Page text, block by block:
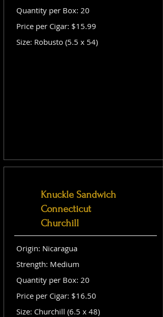
Quantity per Box: 20
Price per Cigar: $15.99
Size: Robusto (5.5 x 54)
Knuckle Sandwich
Connecticut
Churchill
Origin: Nicaragua
Strength: Medium
Quantity per Box: 20
Price per Cigar: $16.50
Size: Churchill (6.5 x 48)